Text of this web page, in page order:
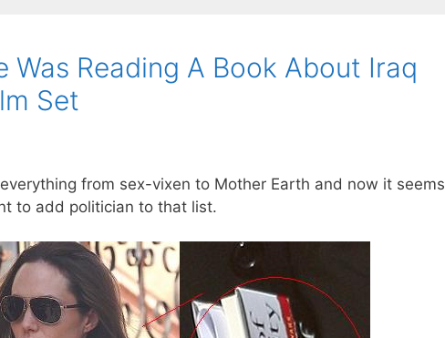
Was Reading A Book About Iraq
Set
everything from sex-vixen to Mother Earth and now it seems
to add politician to that list.